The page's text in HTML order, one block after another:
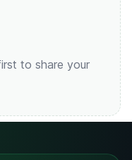
to share your